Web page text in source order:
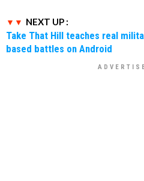
NEXT UP :
Take That Hill teaches real
based battles on Android